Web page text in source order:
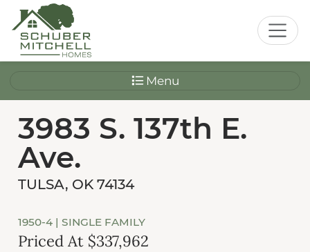
Menu
3983 S. 137th E.
Ave.
TULSA, OK 74134
1950-4 | SINGLE FAMILY
Priced At $337,962